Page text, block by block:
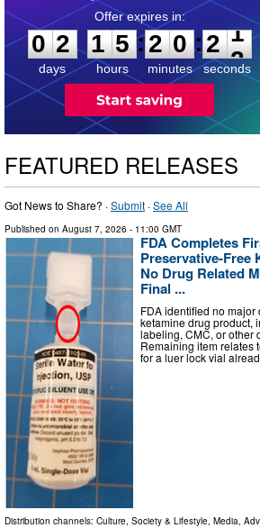
0
2
2
days
1
1
5
5
hours
:
2
2
0
0
minutes
:2
0
1
seconds
FEATURED RELEASES
Got News to Share? ·Submit ·See All
Published on August 7, 2026 - 11:00 GMT
FDA Completes
Preservative-Free
No Drug Related
Final ...
FDA identified no
ketamine drug product,
labeling, CMC, or other
Remaining item relates
for a luer lock vial
Distribution channels: Culture, Society & Lifestyle Media,